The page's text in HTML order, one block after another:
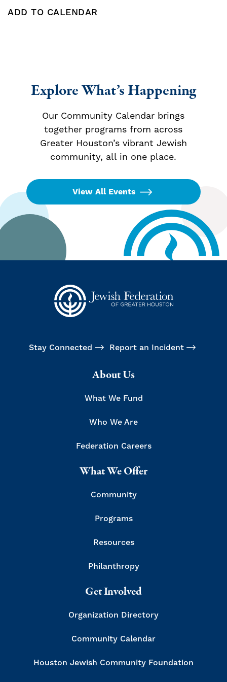
ADD TO CALENDAR
Explore What’s Happening
Our Community Calendar brings
together programs from across
Greater Houston’s vibrant Jewish
community, all in one place.
View All Events
Stay Connected Report an Incident
About Us
What We Fund
Who We Are
Federation Careers
What We Offer
Community
Programs
Resources
Philanthropy
Get Involved
Organization Directory
Community Calendar
Houston Jewish Community Foundation